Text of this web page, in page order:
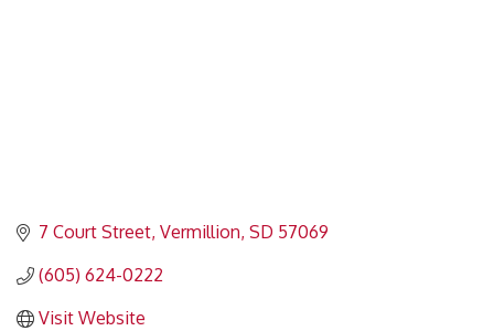
7 Court Street Vermillion SD 57069
(605) 624-0222
Visit Website